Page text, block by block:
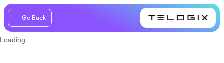
Go Back
Loading…